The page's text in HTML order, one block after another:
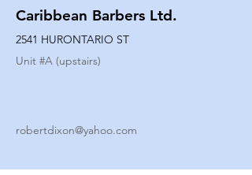
Caribbean Barbers Ltd.
2541 HURONTARIO ST
Unit #A (upstairs)
robertdixon@yahoo.com